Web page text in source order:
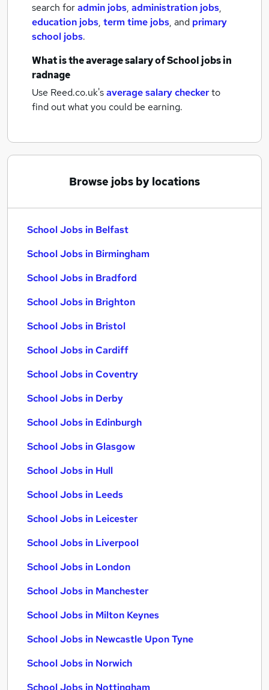
search foradmin jobs, administration jobs,
education jobs, term time jobs, and primary
school jobs.
What is the average salary ofSchool jobsin
radnage
Use Reed.co.uk'saverage salary checkerto
find out what you could be earning.
Browse jobs by locations
School Jobs in Belfast
School Jobs in Birmingham
School Jobs in Bradford
School Jobs in Brighton
School Jobs in Bristol
School Jobs in Cardiff
School Jobs in Coventry
School Jobs in Derby
School Jobs in Edinburgh
School Jobs in Glasgow
School Jobs in Hull
School Jobs in Leeds
School Jobs in Leicester
School Jobs in Liverpool
School Jobs in London
School Jobs in Manchester
School Jobs in Milton Keynes
School Jobs in Newcastle Upon Tyne
School Jobs in Norwich
School Jobs in Nottingham